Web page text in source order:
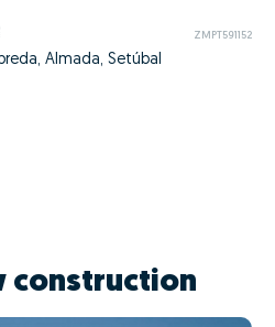
ZMPT591152
Almada, Setúbal
construction